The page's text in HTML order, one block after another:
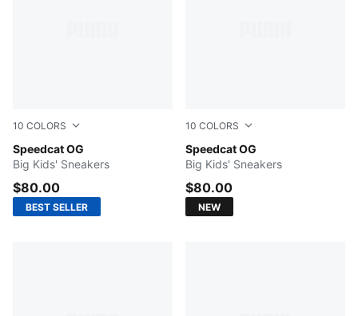
10 COLORS
Speedcat OG
Mountain Blue-Frosted Ivory
Big Kids' Sneakers
$80.00
BEST SELLER
10 COLORS
Speedcat OG
Haute Coffee-Frosted Ivory
Big Kids' Sneakers
$80.00
NEW